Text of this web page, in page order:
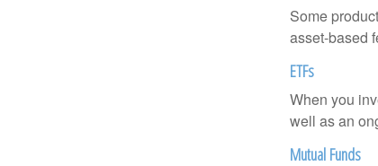
Some
asset-based
ETFs
When you
well as an
Mutual Funds